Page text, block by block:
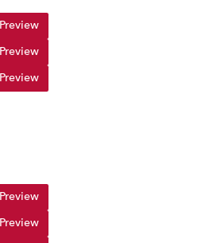
Preview
Preview
Preview
Preview
Preview